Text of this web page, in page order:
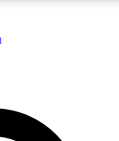
WORLD